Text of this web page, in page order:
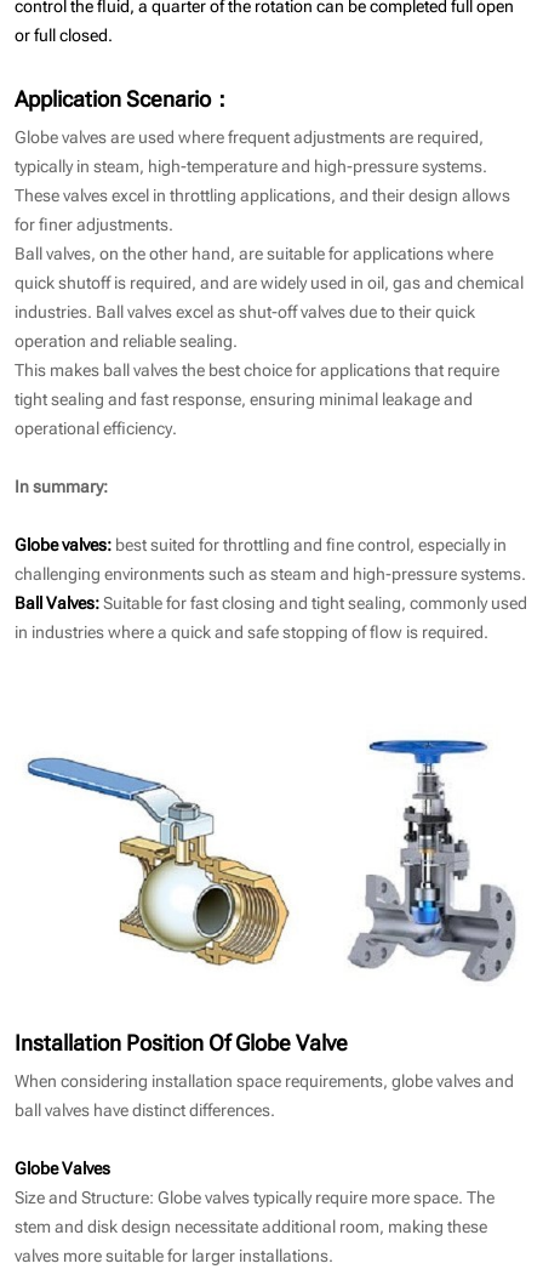
or full closed.
Application Scenario：
Globe valves are used where frequent adjustments are required,
typically in steam, high-temperature and high-pressure systems.
These valves excel in throttling applications, and their design allows
for finer adjustments.
Ball valves, on the other hand, are suitable for applications where
quick shutoff is required, and are widely used in oil, gas and chemical
industries. Ball valves excel as shut-off valves due to their quick
operation and reliable sealing.
This makes ball valves the best choice for applications that require
tight sealing and fast response, ensuring minimal leakage and
operational efficiency.
In summary:
Globe valves:best suited for throttling and fine control, especially in
challenging environments such as steam and high-pressure systems.
Ball Valves:Suitable for fast closing and tight sealing, commonly used
in industries where a quick and safe stopping of flow is required.
Installation Position Of Globe Valve
When considering installation space requirements, globe valves and
ball valves have distinct differences.
Globe Valves
Size and Structure: Globe valves typically require more space. The
stem and disk design necessitate additional room, making these
valves more suitable for larger installations.